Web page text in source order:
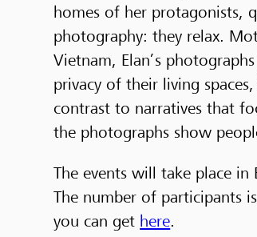
homes of her protagonists,
photography: they relax.
Vietnam, Elan’s
privacy of their living
contrast to narratives that
the photographs show
The events will take place in
The number of participants
you can get here.